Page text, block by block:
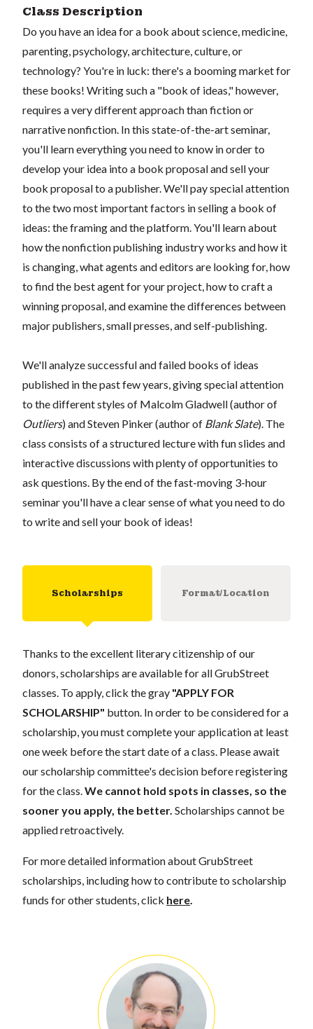
Class Description
Do you have an idea for a book about science, medicine,
parenting, psychology, architecture, culture, or
technology? You're in luck: there's a booming market for
these books! Writing such a "book of ideas," however,
requires a very different approach than fiction or
narrative nonfiction. In this state-of-the-art seminar,
you'll learn everything you need to know in order to
develop your idea into a book proposal and sell your
book proposal to a publisher. We'll pay special attention
to the two most important factors in selling a book of
ideas: the framing and the platform. You'll learn about
how the nonfiction publishing industry works and how it
is changing, what agents and editors are looking for, how
to find the best agent for your project, how to craft a
winning proposal, and examine the differences between
major publishers, small presses, and self-publishing.
We'll analyze successful and failed books of ideas
published in the past few years, giving special attention
to the different styles of Malcolm Gladwell (author of
Outliers) and Steven Pinker (author of Blank Slate). The
class consists of a structured lecture with fun slides and
interactive discussions with plenty of opportunities to
ask questions. By the end of the fast-moving 3-hour
seminar you'll have a clear sense of what you need to do
to write and sell your book of ideas!
Scholarships Format/Location
Thanks to the excellent literary citizenship of our
donors, scholarships are available for all GrubStreet
classes. To apply, click the gray "APPLY FOR
SCHOLARSHIP" button. In order to be considered for a
scholarship, you must complete your application at least
one week before the start date of a class. Please await
our scholarship committee's decision before registering
for the class. We cannot hold spots in classes, so the
sooner you apply, the better. Scholarships cannot be
applied retroactively.
For more detailed information about GrubStreet
scholarships, including how to contribute to scholarship
funds for other students, click here